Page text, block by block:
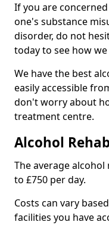
If you are
one's substance
disorder, do not
today to see how
We have the best
easily accessible
don't worry about
treatment centre.
Alcohol
The average
to £750 per day.
Costs can vary
facilities you have